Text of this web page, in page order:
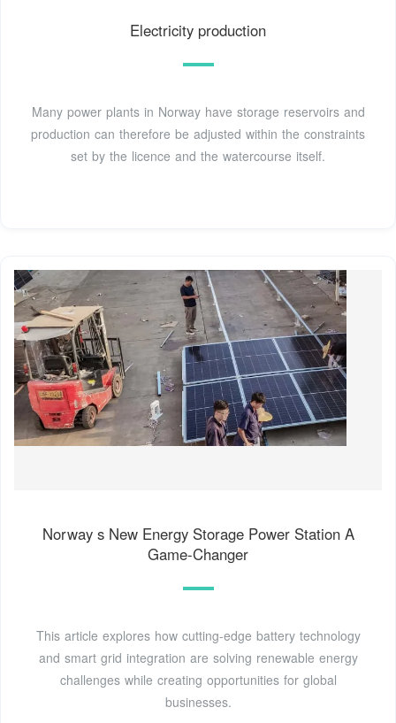
Electricity production
Many power plants in Norway have storage reservoirs and
production can therefore be adjusted within the constraints
set by the licence and the watercourse itself.
Norway s New Energy Storage Power Station A
Game-Changer
This article explores how cutting-edge battery technology
and smart grid integration are solving renewable energy
challenges while creating opportunities for global
businesses.